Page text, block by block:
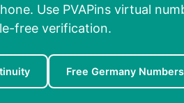
Use PVAPins virtual
free verification.
Free Germany Numbers